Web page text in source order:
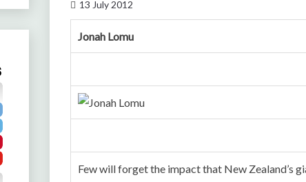
13 July 2012
Jonah Lomu
Few will forget the impact that New Zealand’s